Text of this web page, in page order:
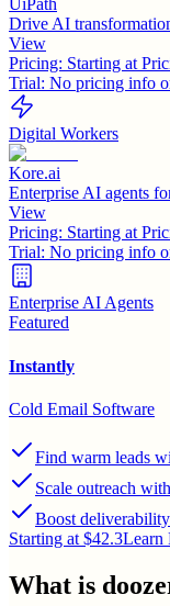
UiPath
Drive AI
View
Pricing: Starting at
Trial: No pricing info
Digital Workers
Kore.ai
Enterprise AI agents
View
Pricing: Starting at
Trial: No pricing info
Enterprise AI Agents
Featured
Instantly
Cold Email Software
Find warm leads
Scale outreach
Boost
Starting at $42.3Learn
What is